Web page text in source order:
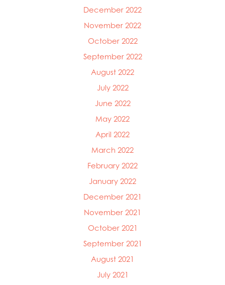
December 2022
November 2022
October 2022
September 2022
August 2022
July 2022
June 2022
May 2022
April 2022
March 2022
February 2022
January 2022
December 2021
November 2021
October 2021
September 2021
August 2021
July 2021